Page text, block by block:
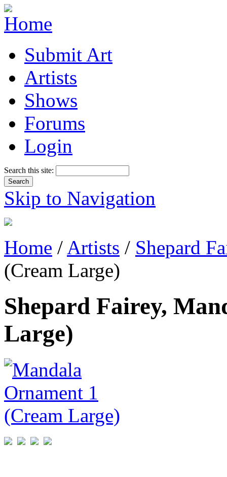
Submit Art
Artists
Shows
Forums
Login
Search this site:
Skip to Navigation
Home / Artists / Shepard
(Cream Large)
Shepard Fairey,
Large)